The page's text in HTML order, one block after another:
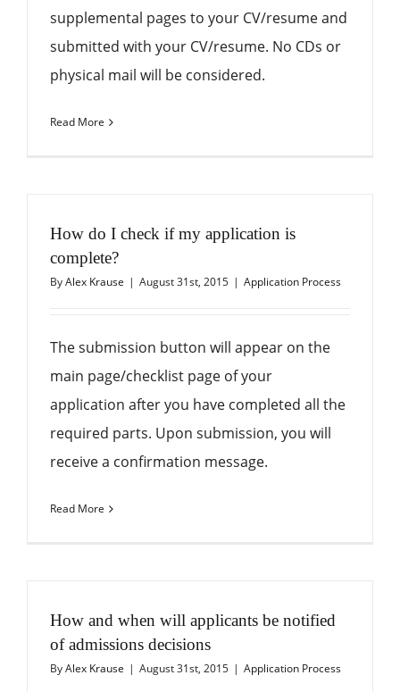
supplemental pages to your CV/resume and
submitted with your CV/resume. No CDs or
physical mail will be considered.
Read More
How do I check if my application is
complete?
ByAlex Krause | August 31st, 2015 | Application Process
The submission button will appear on the
main page/checklist page of your
application after you have completed all the
required parts. Upon submission, you will
receive a confirmation message.
Read More
How and when will applicants be notified
of admissions decisions
ByAlex Krause | August 31st, 2015 | Application Process